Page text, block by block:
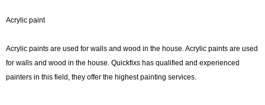
Acrylic paint
Acrylic paints are used for walls and wood in the house. Acrylic paints are used
for walls and wood in the house. Quickfixs has qualified and experienced
painters in this field, they offer the highest painting services.